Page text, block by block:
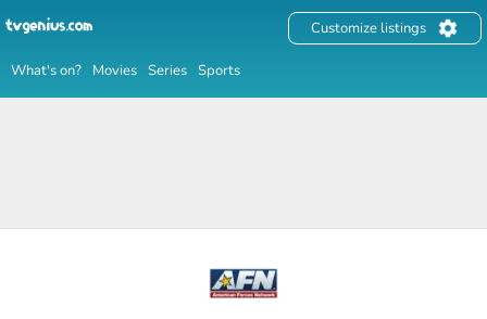
What's on? Movies Series Sports
Customize listings